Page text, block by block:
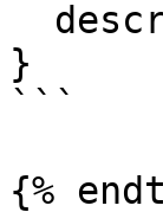
}
```
{%